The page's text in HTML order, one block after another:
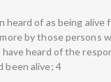
heard of as being alive
by those persons
heard of the
been alive; 4